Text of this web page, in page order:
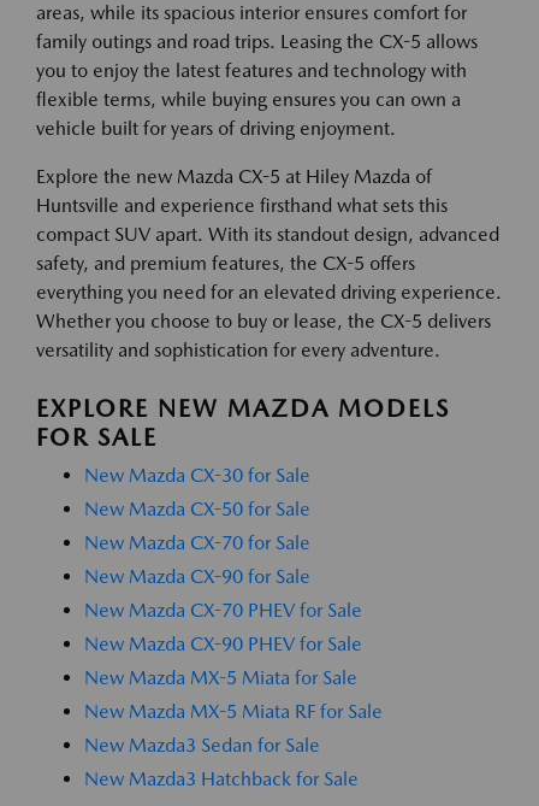
areas, while its spacious interior ensures comfort for
family outings and road trips. Leasing the CX-5 allows
you to enjoy the latest features and technology with
flexible terms, while buying ensures you can own a
vehicle built for years of driving enjoyment.
Explore the new Mazda CX-5 at Hiley Mazda of
Huntsville and experience firsthand what sets this
compact SUV apart. With its standout design, advanced
safety, and premium features, the CX-5 offers
everything you need for an elevated driving experience.
Whether you choose to buy or lease, the CX-5 delivers
versatility and sophistication for every adventure.
EXPLORE NEW MAZDA MODELS
FOR SALE
New Mazda CX-30 for Sale
New Mazda CX-50 for Sale
New Mazda CX-70 for Sale
New Mazda CX-90 for Sale
New Mazda CX-70 PHEV for Sale
New Mazda CX-90 PHEV for Sale
New Mazda MX-5 Miata for Sale
New Mazda MX-5 Miata RF for Sale
New Mazda3 Sedan for Sale
New Mazda3 Hatchback for Sale